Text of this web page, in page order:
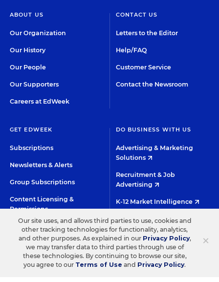
ABOUT US
Our Organization
Our History
Our People
Our Supporters
Careers at EdWeek
CONTACT US
Letters to the Editor
Help/FAQ
Customer Service
Contact the Newsroom
GET EDWEEK
Subscriptions
Newsletters & Alerts
Group Subscriptions
Content Licensing &
Permissions
DO BUSINESS WITH US
Advertising & Marketing
Solutions
Recruitment & Job
Advertising
K-12 Market Intelligence
Custom Research
HIGH CONTRAST
©2026 EDITORIAL PROJECTS IN EDUCATION, INC.
TERMS OF USE PRIVACY POLICY
TWITTERINSTAGRAMYOUTUBE
×
Our site uses, and allows third parties to use, cookies and
other tracking technologies for functionality, analytics,
and other purposes. As explained in our Privacy Policy,
we may transfer data to third parties through use of
these technologies. By continuing to browse our site,
you agree to our Terms of Use and Privacy Policy.